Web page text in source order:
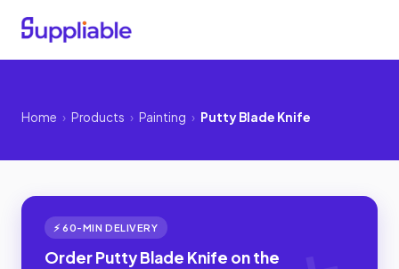
Home › Products › Painting › Putty Blade Knife
⚡ 60-MIN DELIVERY
Order Putty Blade Knife on the